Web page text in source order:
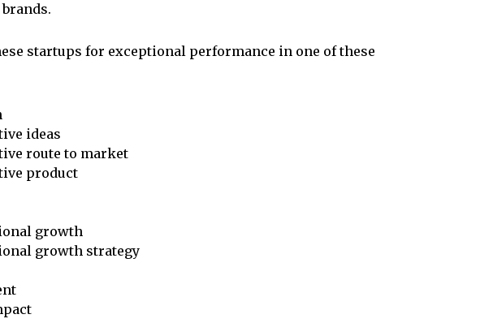
startups for exceptional performance in one of these
ideas
route to market
product
growth
growth strategy